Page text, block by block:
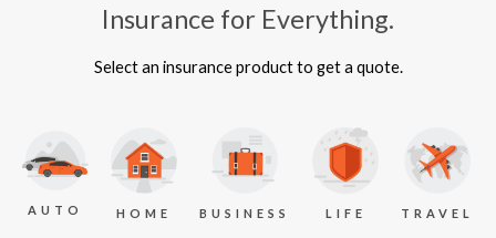
Insurance for Everything.
Select an insurance product to get a quote.
AUTO HOME BUSINESS LIFE TRAVEL